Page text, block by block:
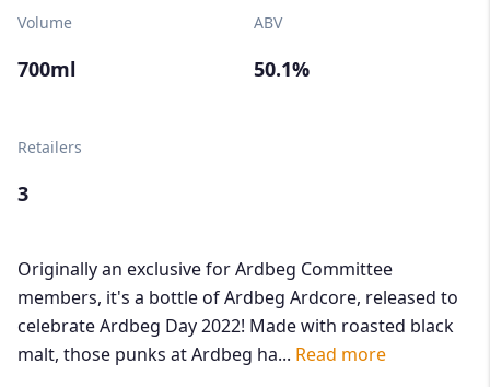
Volume
700ml
ABV
50.1%
Retailers
3
Originally an exclusive for Ardbeg Committee
members, it's a bottle of Ardbeg Ardcore, released to
celebrate Ardbeg Day 2022! Made with roasted black
malt, those punks at Ardbeg ha... Read more